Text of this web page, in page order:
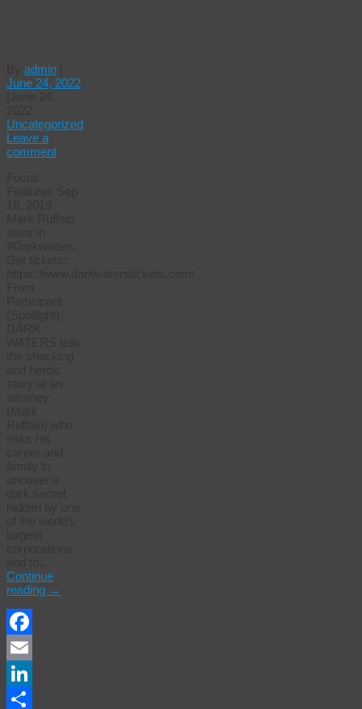
admin
June 24, 2022
Uncategorized
Leave a
comment
Continue
reading →
Facebook
Email
LinkedIn